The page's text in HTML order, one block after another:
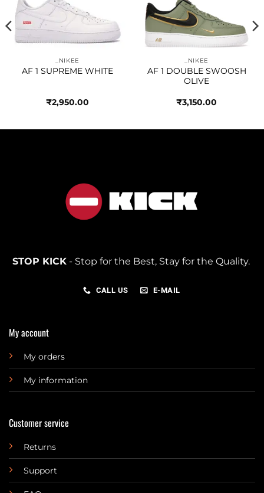
_NIKEE
AF 1 SUPREME WHITE
₹2,950.00
_NIKEE
AF 1 DOUBLE SWOOSH
OLIVE
₹3,150.00
STOP KICK- Stop for the Best, Stay for the Quality.
CALL US E-MAIL
My account
My orders
My information
Customer service
Returns
Support